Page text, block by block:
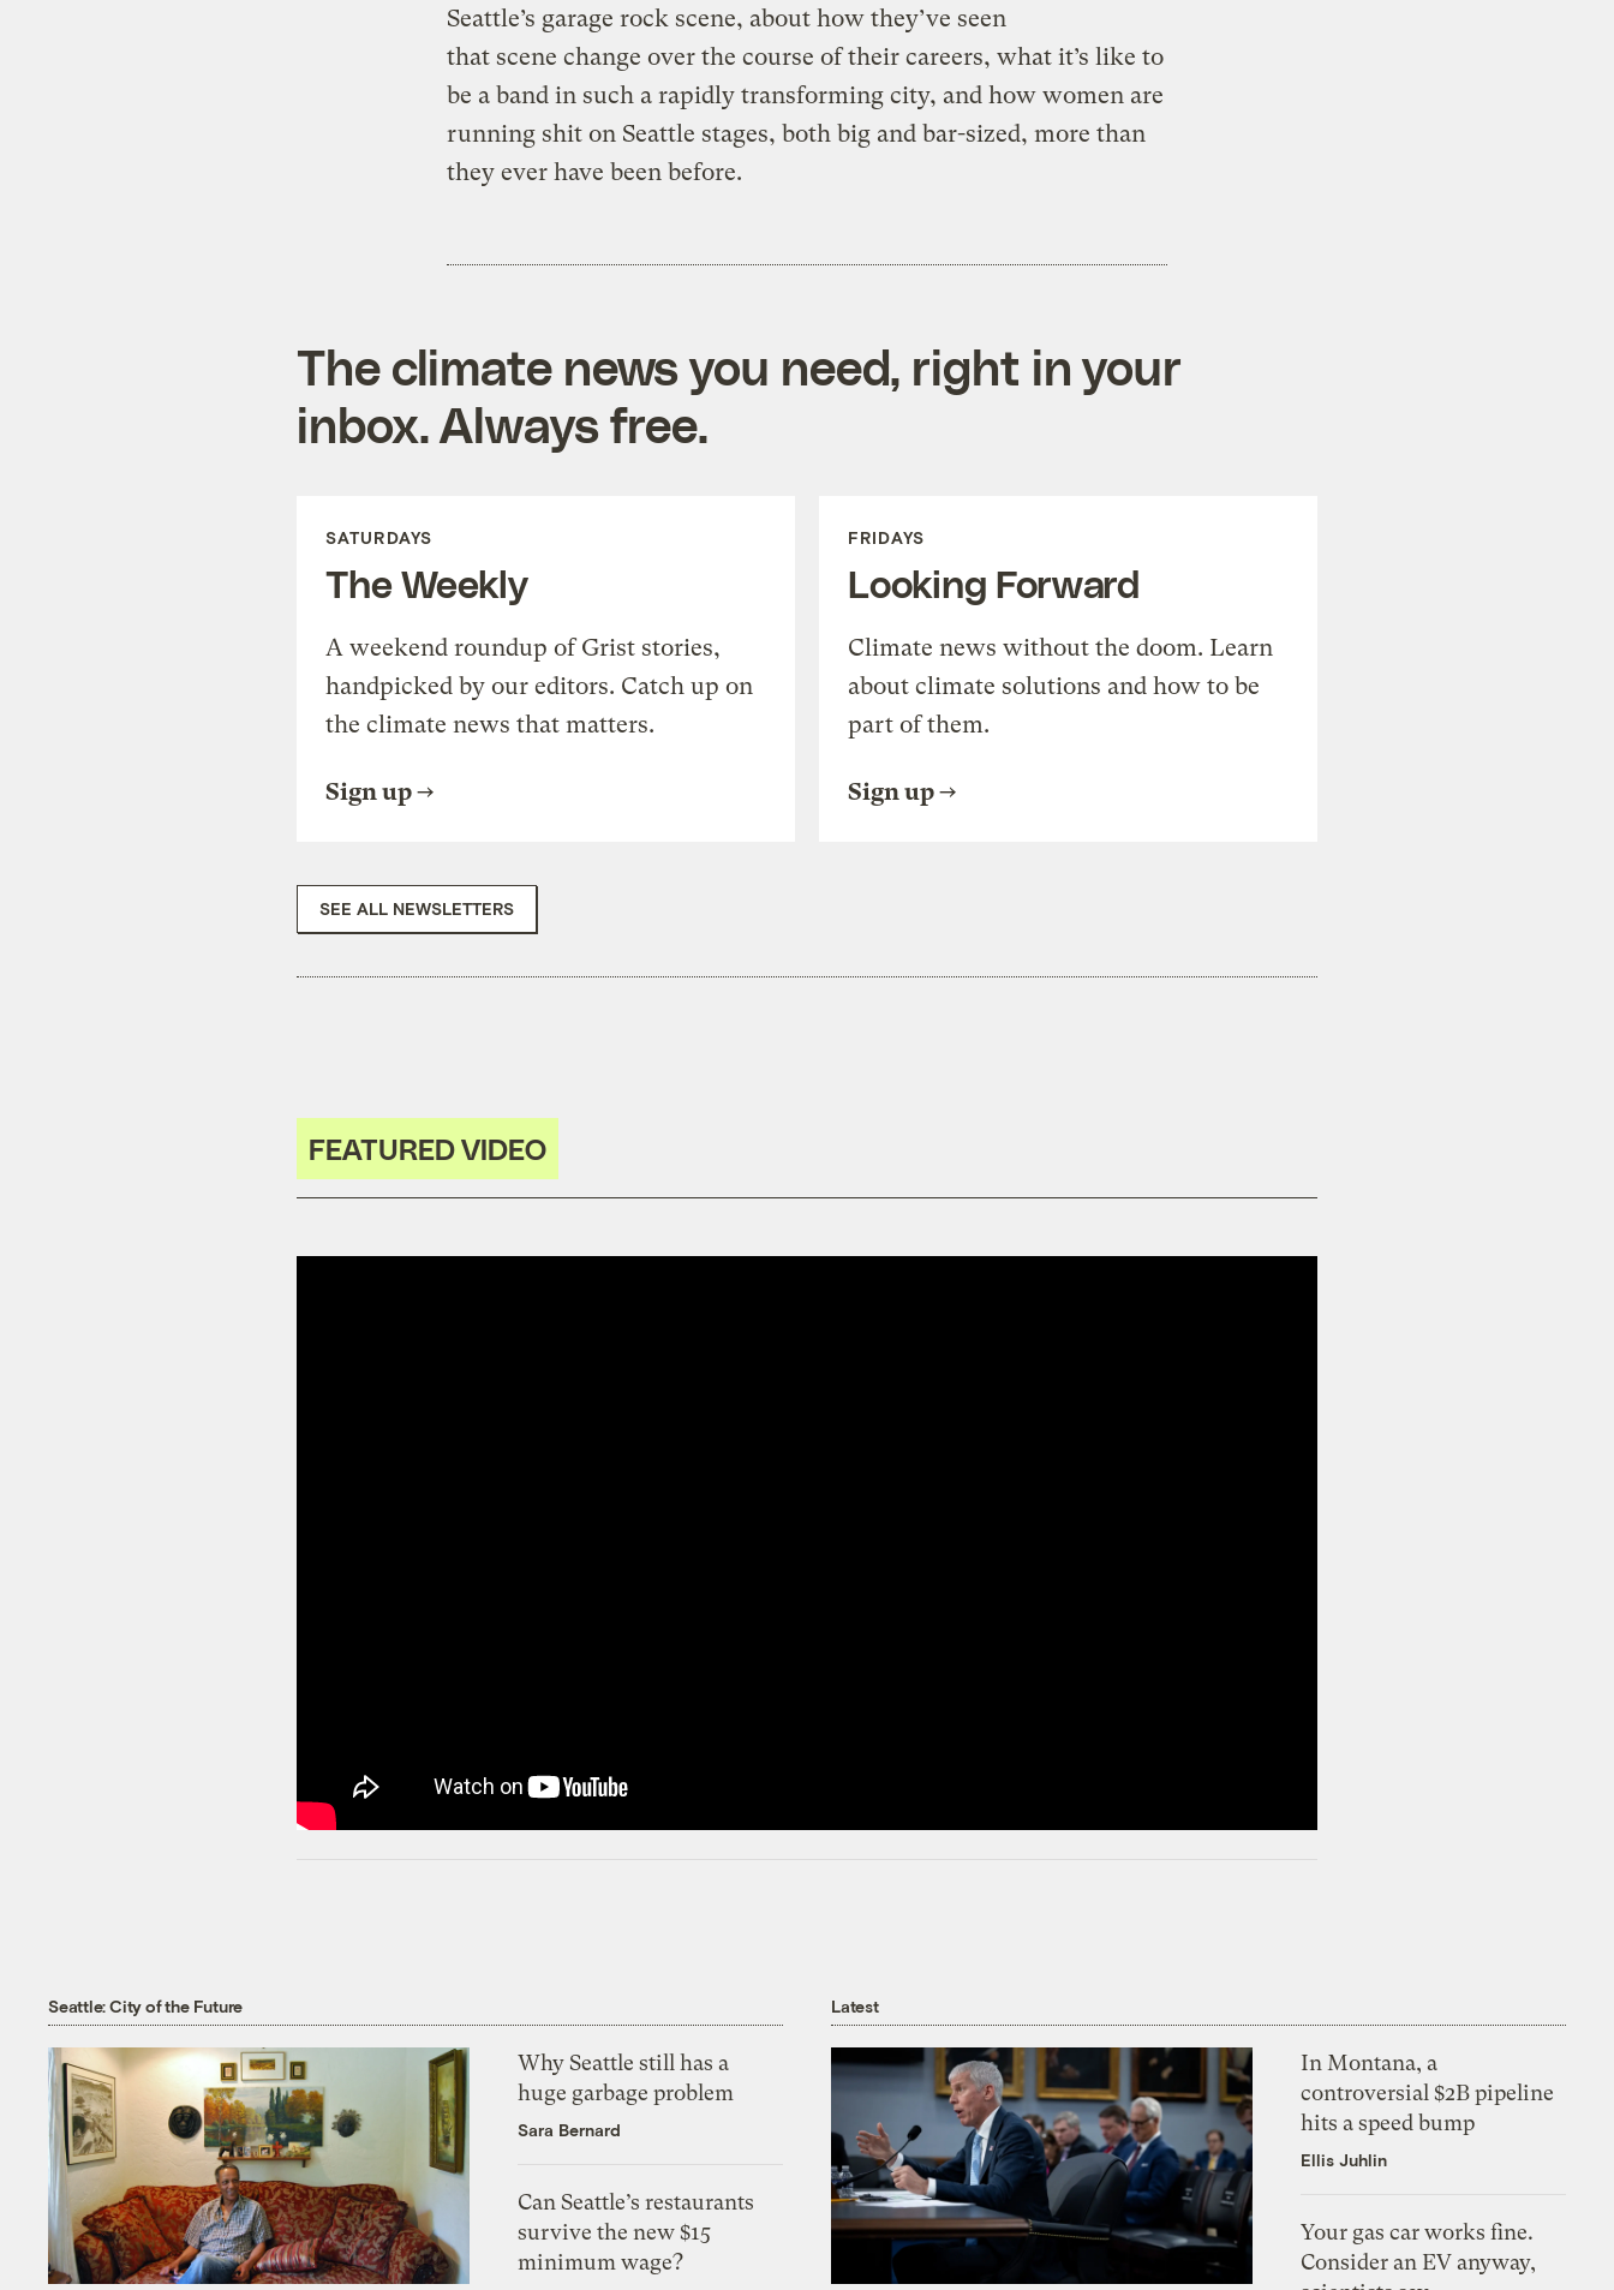
Seattle’s garage rock scene, about how they’ve seen
that scene change over the course of their careers, what it’s like to
be a band in such a rapidly transforming city, and how women are
running shit on Seattle stages, both big and bar-sized, more than
they ever have been before.
The climate news you need, right in your
inbox. Always free.
SATURDAYS
The Weekly
A weekend roundup of Grist stories,
handpicked by our editors. Catch up on
the climate news that matters.
Sign up
FRIDAYS
Looking Forward
Climate news without the doom. Learn
about climate solutions and how to be
part of them.
Sign up
SEE ALL NEWSLETTERS
FEATURED VIDEO
Seattle: City of the Future
Why Seattle still has a
huge garbage problem
Sara Bernard
Can Seattle’s restaurants
survive the new $15
minimum wage?
Latest
In Montana, a
controversial $2B pipeline
hits a speed bump
Ellis Juhlin
Your gas car works fine.
Consider an EV anyway,